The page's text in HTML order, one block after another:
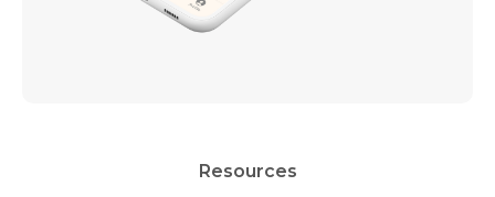
Resources